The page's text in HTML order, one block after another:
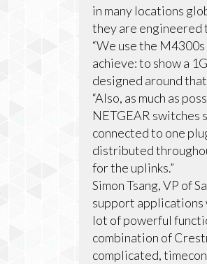
in many locations
they are engineered
“We use the
achieve: to show a
designed around
“Also, as much as
NETGEAR switches
connected to one
distributed
for the uplinks.”
Simon Tsang, VP of
support applications
lot of powerful
combination of
complicated,